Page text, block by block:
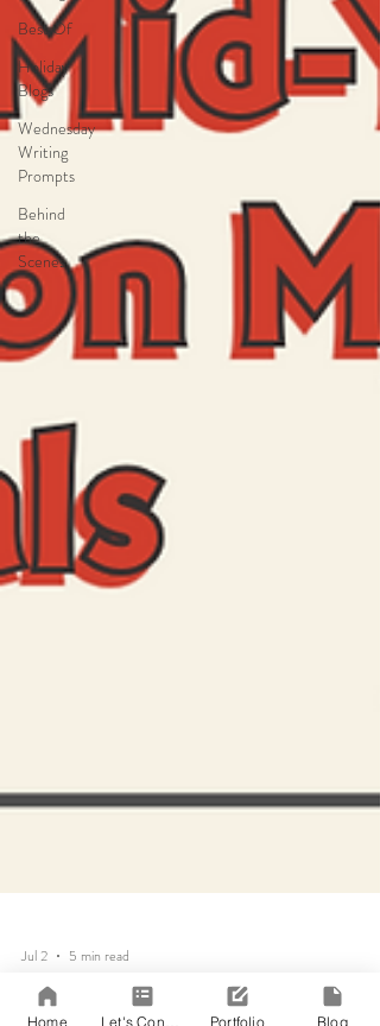
Best Of
Holiday
Blogs
Wednesday
Writing
Prompts
Behind
the
Scenes
Home Portfolio Blog